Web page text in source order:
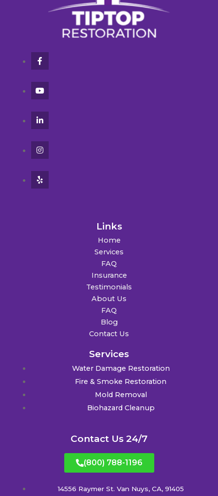
Links
Home
Services
FAQ
Insurance
Testimonials
About Us
FAQ
Blog
Contact Us
Services
Water Damage Restoration
Fire & Smoke Restoration
Mold Removal
Biohazard Cleanup
Contact Us 24/7
(800) 788-1196
14556 Raymer St. Van Nuys, CA, 91405